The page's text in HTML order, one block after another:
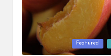
Posted
Featured